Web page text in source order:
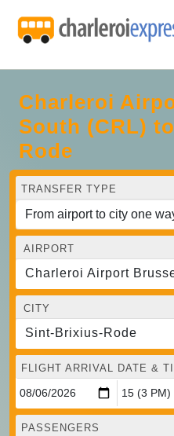
Charleroi
South (CRL)
Rode
TRANSFER TYPE
AIRPORT
Charleroi Airport
CITY
Sint-Brixius-Rode
FLIGHT ARRIVAL DATE &
PASSENGERS